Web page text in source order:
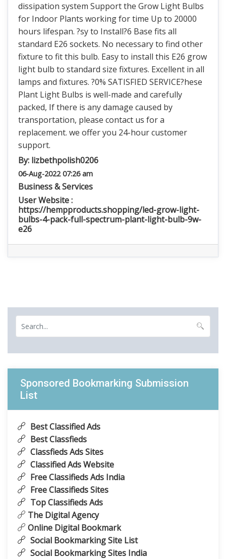
dissipation system Support the Grow Light Bulbs
for Indoor Plants working for time Up to 20000
hours lifespan. ?sy to Install?6 Base fits all
standard E26 sockets. No necessary to find other
fixture to fit this bulb. Easy to install this E26 grow
light bulb to standard size fixtures. Excellent in all
lamps and fixtures. ?0% SATISFIED SERVICE?hese
Plant Light Bulbs is well-made and carefully
packed, If there is any damage caused by
transportation, please contact us for a
replacement. we offer you 24-hour customer
support.
By: lizbethpolish0206
06-Aug-2022 07:26 am
Business & Services
User Website :
https://hempproducts.shopping/led-grow-light-
bulbs-4-pack-full-spectrum-plant-light-bulb-9w-
e26
Sponsored Bookmarking Submission
List
Best Classified Ads
Best Classfieds
Classfieds Ads Sites
Classified Ads Website
Free Classifieds Ads India
Free Classifieds Sites
Top Classifieds Ads
The Digital Agency
Online Digital Bookmark
Social Bookmarking Site List
Social Bookmarking Sites India